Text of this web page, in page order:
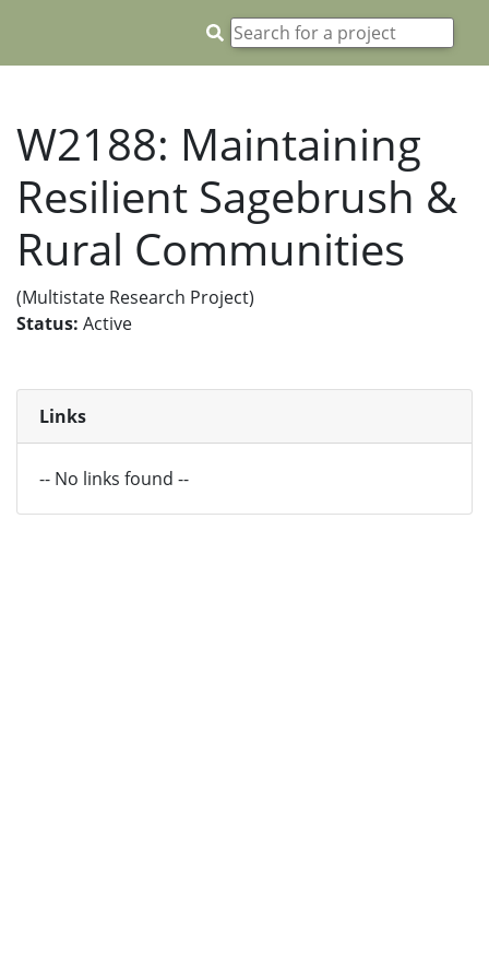
W2188: Maintaining
Resilient Sagebrush &
Rural Communities
(Multistate Research Project)
Status: Active
Links
-- No links found --